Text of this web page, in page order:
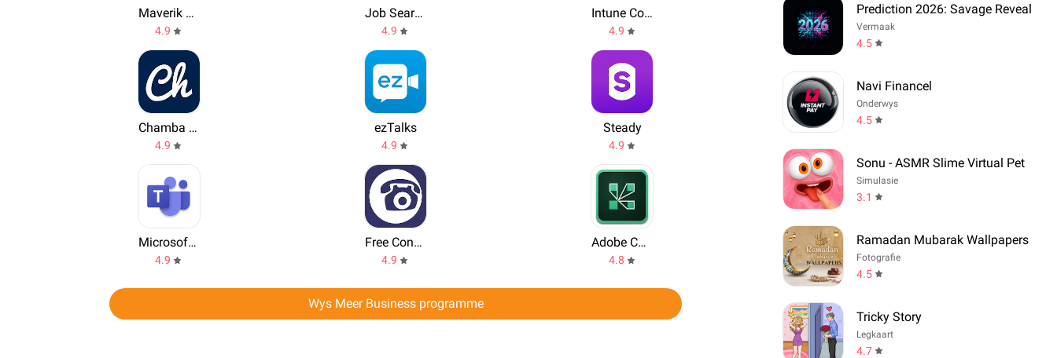
Maverik Rewards
4.9
Job Search by ZipRecruiter
4.9
Intune Company Portal
4.9
Chamba App
4.9
ezTalks
4.9
Steady
4.9
Microsoft Teams
4.9
Free Conference Call
4.9
Adobe Connect
4.8
Wys Meer Business programme
Prediction 2026: Savage Reveal
Vermaak
4.5
Navi Financel
Onderwys
4.5
Sonu - ASMR Slime Virtual Pet
Simulasie
3.1
Ramadan Mubarak Wallpapers
Fotografie
4.5
Tricky Story
Legkaart
4.7